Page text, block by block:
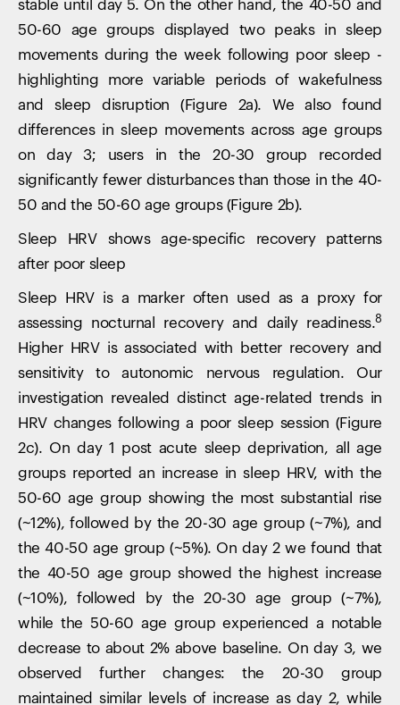
stable until day 5. On the other hand, the 40-50 and
50-60 age groups displayed two peaks in sleep
movements during the week following poor sleep -
highlighting more variable periods of wakefulness
and sleep disruption (Figure 2a). We also found
differences in sleep movements across age groups
on day 3; users in the 20-30 group recorded
significantly fewer disturbances than those in the 40-
50 and the 50-60 age groups (Figure 2b).
Sleep HRV shows age-specific recovery patterns
after poor sleep
Sleep HRV is a marker often used as a proxy for
assessing nocturnal recovery and daily readiness.8
Higher HRV is associated with better recovery and
sensitivity to autonomic nervous regulation. Our
investigation revealed distinct age-related trends in
HRV changes following a poor sleep session (Figure
2c). On day 1 post acute sleep deprivation, all age
groups reported an increase in sleep HRV, with the
50-60 age group showing the most substantial rise
(~12%), followed by the 20-30 age group (~7%), and
the 40-50 age group (~5%). On day 2 we found that
the 40-50 age group showed the highest increase
(~10%), followed by the 20-30 age group (~7%),
while the 50-60 age group experienced a notable
decrease to about 2% above baseline. On day 3, we
observed further changes: the 20-30 group
maintained similar levels of increase as day 2, while